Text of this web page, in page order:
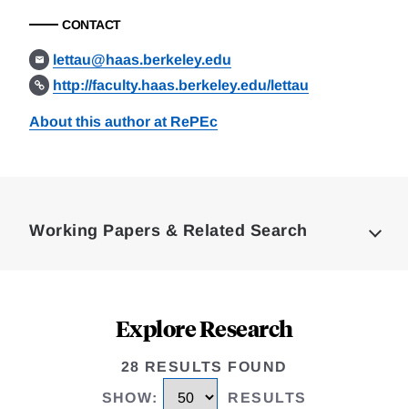
CONTACT
lettau@haas.berkeley.edu
http://faculty.haas.berkeley.edu/lettau
About this author at RePEc
Working Papers & Related Search
Explore Research
28 RESULTS FOUND
SHOW: RESULTS